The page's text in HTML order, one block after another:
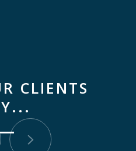
CLIENTS